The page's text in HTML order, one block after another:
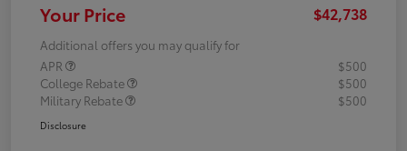
Your Price $42,738
Additional offers you may qualify for
APR
$500
College Rebate
$500
Military Rebate
$500
Disclosure